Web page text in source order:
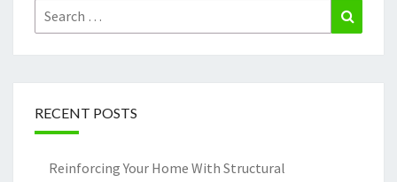
Search
for:
RECENT POSTS
Reinforcing Your Home With Structural